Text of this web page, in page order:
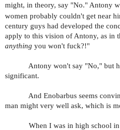
might, in theory, say "No." Antony
women probably couldn't get near
century guys had developed the
apply to this vision of Antony, as in
anything you won't fuck?!"
Antony won't say "No," but he
significant.
And Enobarbus seems
man might very well ask, which is
When I was in high school in